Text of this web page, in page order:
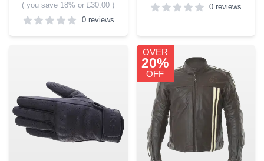
(you save 18% or £30.00 )
0 reviews
5out of 5 stars
0 reviews
OVER
20%
OFF